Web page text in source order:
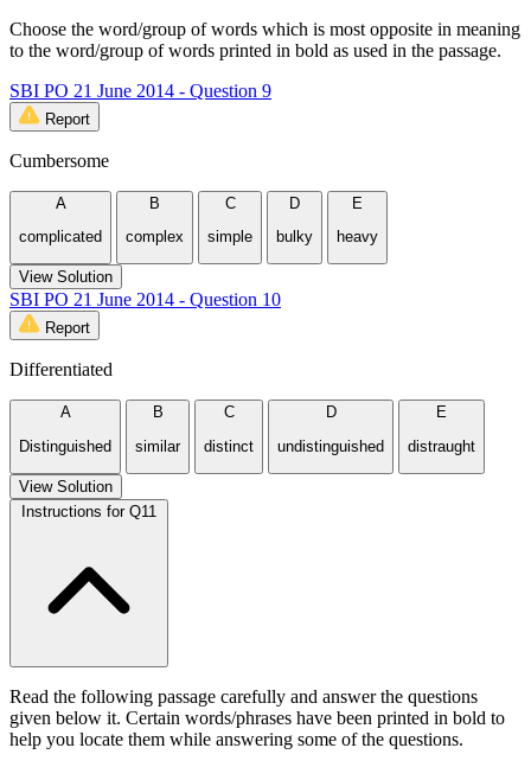
Choose the word/group of words which is most opposite in meaning
to the word/group of words printed in bold as used in the passage.
SBI PO 21 June 2014 - Question 9
Report
Cumbersome
A
complicated
B
complex
C
simple
D
bulky
E
heavy
View Solution
SBI PO 21 June 2014 - Question 10
Report
Differentiated
A
Distinguished
B
similar
C
distinct
D
undistinguished
E
distraught
View Solution
Instructions for Q11
Read the following passage carefully and answer the questions
given below it. Certain words/phrases have been printed in bold to
help you locate them while answering some of the questions.